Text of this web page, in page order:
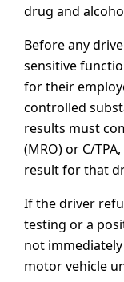
drug and
Before any
sensitive
for their
controlled
results must
(MRO) or C/
result for that
If the driver
testing or a
not
motor vehicle